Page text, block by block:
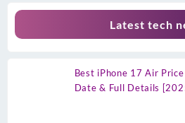
Latest tech
Best iPhone 17 Air
Date & Full Details